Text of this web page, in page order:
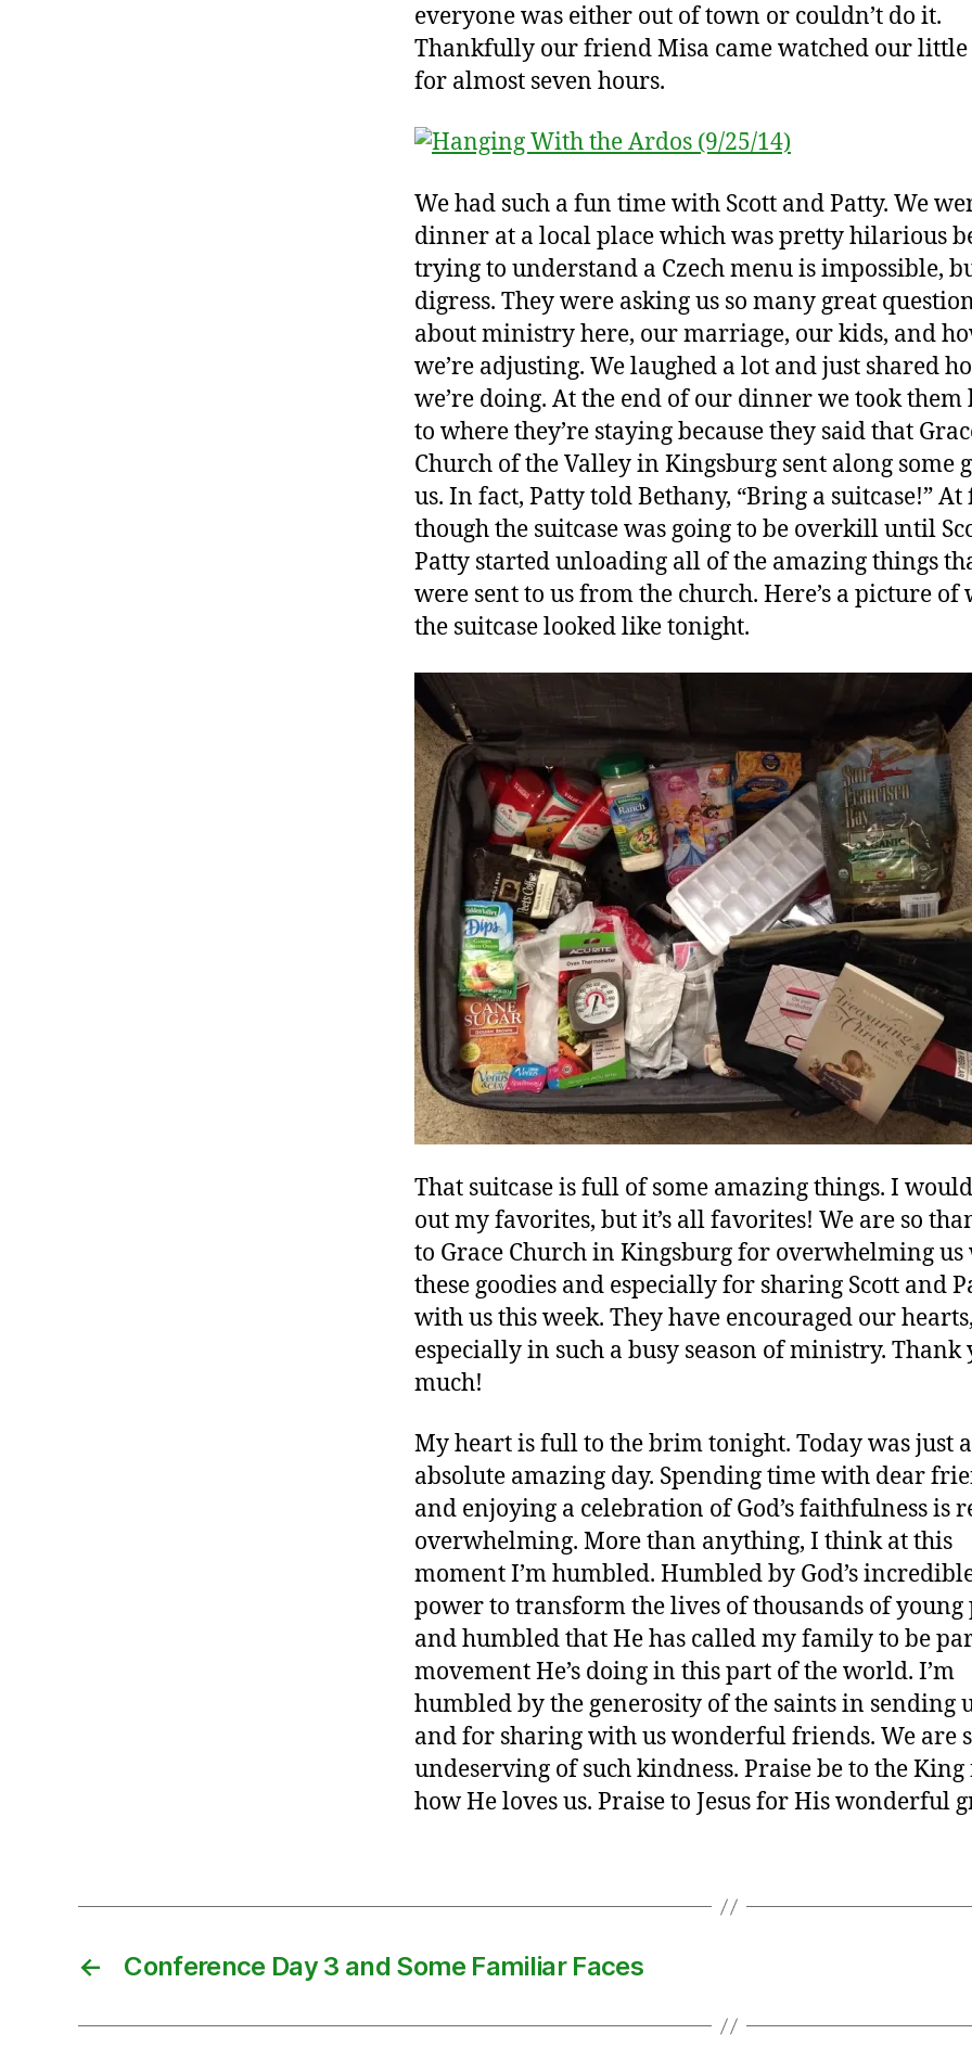
everyone was either out of town or couldn’t do it.
Thankfully our friend Misa came watched our little
for almost seven hours.
We had such a fun time with Scott and Patty. We
dinner at a local place which was pretty hilarious
trying to understand a Czech menu is impossible,
digress. They were asking us so many great
about ministry here, our marriage, our kids, and
we’re adjusting. We laughed a lot and just shared
we’re doing. At the end of our dinner we took them
to where they’re staying because they said that
Church of the Valley in Kingsburg sent along some
us. In fact, Patty told Bethany, “Bring a suitcase!”
though the suitcase was going to be overkill until
Patty started unloading all of the amazing things
were sent to us from the church. Here’s a picture of
the suitcase looked like tonight.
That suitcase is full of some amazing things. I
out my favorites, but it’s all favorites! We are so
to Grace Church in Kingsburg for overwhelming
these goodies and especially for sharing Scott and
with us this week. They have encouraged our
especially in such a busy season of ministry. Thank
much!
My heart is full to the brim tonight. Today was just
absolute amazing day. Spending time with dear
and enjoying a celebration of God’s faithfulness is
overwhelming. More than anything, I think at this
moment I’m humbled. Humbled by God’s
power to transform the lives of thousands of young
and humbled that He has called my family to be
movement He’s doing in this part of the world. I’m
humbled by the generosity of the saints in sending
and for sharing with us wonderful friends. We are
undeserving of such kindness. Praise be to the
how He loves us. Praise to Jesus for His wonderful
← Conference Day 3 and Some Familiar Faces